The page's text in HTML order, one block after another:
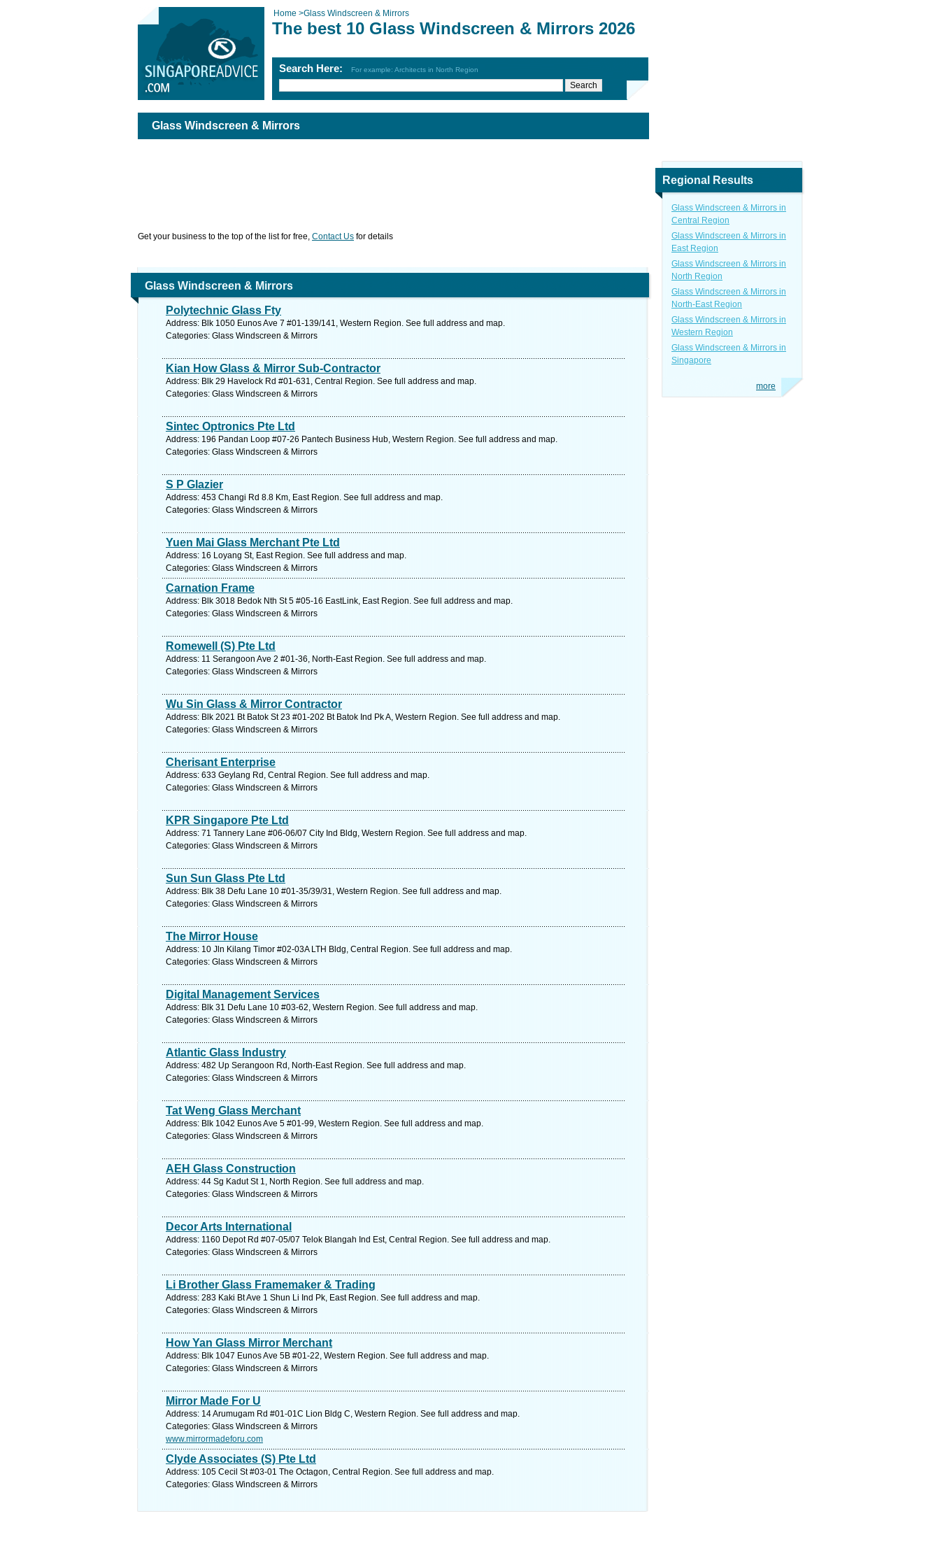
Home >Glass Windscreen & Mirrors
The best 10 Glass Windscreen & Mirrors 2026
Search Here: For example: Architects in North Region
Glass Windscreen & Mirrors
Get your business to the top of the list for free, Contact Us for details
Glass Windscreen & Mirrors
Polytechnic Glass Fty
Address: Blk 1050 Eunos Ave 7 #01-139/141, Western Region. See full address and map.
Categories: Glass Windscreen & Mirrors
Kian How Glass & Mirror Sub-Contractor
Address: Blk 29 Havelock Rd #01-631, Central Region. See full address and map.
Categories: Glass Windscreen & Mirrors
Sintec Optronics Pte Ltd
Address: 196 Pandan Loop #07-26 Pantech Business Hub, Western Region. See full address and map.
Categories: Glass Windscreen & Mirrors
S P Glazier
Address: 453 Changi Rd 8.8 Km, East Region. See full address and map.
Categories: Glass Windscreen & Mirrors
Yuen Mai Glass Merchant Pte Ltd
Address: 16 Loyang St, East Region. See full address and map.
Categories: Glass Windscreen & Mirrors
Carnation Frame
Address: Blk 3018 Bedok Nth St 5 #05-16 EastLink, East Region. See full address and map.
Categories: Glass Windscreen & Mirrors
Romewell (S) Pte Ltd
Address: 11 Serangoon Ave 2 #01-36, North-East Region. See full address and map.
Categories: Glass Windscreen & Mirrors
Wu Sin Glass & Mirror Contractor
Address: Blk 2021 Bt Batok St 23 #01-202 Bt Batok Ind Pk A, Western Region. See full address and map.
Categories: Glass Windscreen & Mirrors
Cherisant Enterprise
Address: 633 Geylang Rd, Central Region. See full address and map.
Categories: Glass Windscreen & Mirrors
KPR Singapore Pte Ltd
Address: 71 Tannery Lane #06-06/07 City Ind Bldg, Western Region. See full address and map.
Categories: Glass Windscreen & Mirrors
Sun Sun Glass Pte Ltd
Address: Blk 38 Defu Lane 10 #01-35/39/31, Western Region. See full address and map.
Categories: Glass Windscreen & Mirrors
The Mirror House
Address: 10 Jln Kilang Timor #02-03A LTH Bldg, Central Region. See full address and map.
Categories: Glass Windscreen & Mirrors
Digital Management Services
Address: Blk 31 Defu Lane 10 #03-62, Western Region. See full address and map.
Categories: Glass Windscreen & Mirrors
Atlantic Glass Industry
Address: 482 Up Serangoon Rd, North-East Region. See full address and map.
Categories: Glass Windscreen & Mirrors
Tat Weng Glass Merchant
Address: Blk 1042 Eunos Ave 5 #01-99, Western Region. See full address and map.
Categories: Glass Windscreen & Mirrors
AEH Glass Construction
Address: 44 Sg Kadut St 1, North Region. See full address and map.
Categories: Glass Windscreen & Mirrors
Decor Arts International
Address: 1160 Depot Rd #07-05/07 Telok Blangah Ind Est, Central Region. See full address and map.
Categories: Glass Windscreen & Mirrors
Li Brother Glass Framemaker & Trading
Address: 283 Kaki Bt Ave 1 Shun Li Ind Pk, East Region. See full address and map.
Categories: Glass Windscreen & Mirrors
How Yan Glass Mirror Merchant
Address: Blk 1047 Eunos Ave 5B #01-22, Western Region. See full address and map.
Categories: Glass Windscreen & Mirrors
Mirror Made For U
Address: 14 Arumugam Rd #01-01C Lion Bldg C, Western Region. See full address and map.
Categories: Glass Windscreen & Mirrors
www.mirrormadeforu.com
Clyde Associates (S) Pte Ltd
Address: 105 Cecil St #03-01 The Octagon, Central Region. See full address and map.
Categories: Glass Windscreen & Mirrors
Regional Results
Glass Windscreen & Mirrors in
Central Region
Glass Windscreen & Mirrors in
East Region
Glass Windscreen & Mirrors in
North Region
Glass Windscreen & Mirrors in
North-East Region
Glass Windscreen & Mirrors in
Western Region
Glass Windscreen & Mirrors in
Singapore
more